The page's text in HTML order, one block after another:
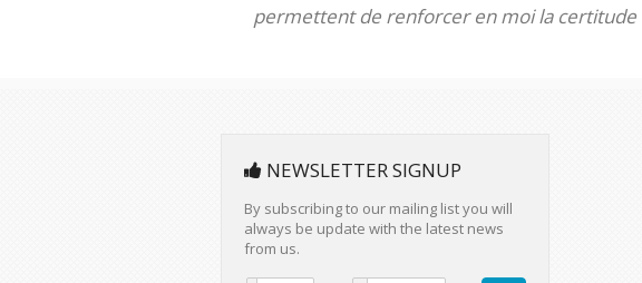
permettent de renforcer en moi la certitude
NEWSLETTER SIGNUP
By subscribing to our mailing list you will
always be update with the latest news
from us.